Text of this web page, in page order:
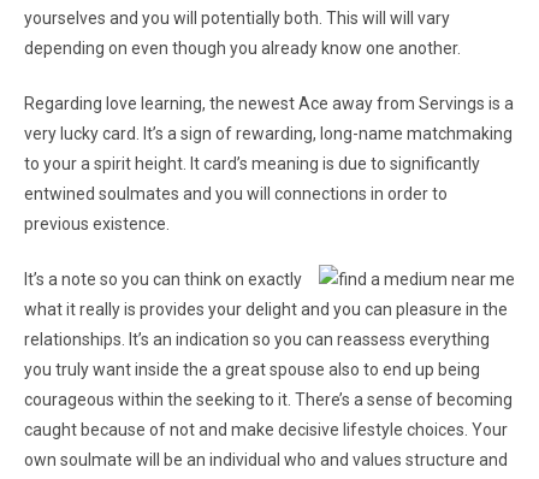
yourselves and you will potentially both. This will will vary
depending on even though you already know one another.
Regarding love learning, the newest Ace away from Servings is a
very lucky card. It’s a sign of rewarding, long-name matchmaking
to your a spirit height. It card’s meaning is due to significantly
entwined soulmates and you will connections in order to
previous existence.
It’s a note so you can think on exactly
what it really is provides your delight and you can pleasure in the
relationships. It’s an indication so you can reassess everything
you truly want inside the a great spouse also to end up being
courageous within the seeking to it. There’s a sense of becoming
caught because of not and make decisive lifestyle choices. Your
own soulmate will be an individual who and values structure and